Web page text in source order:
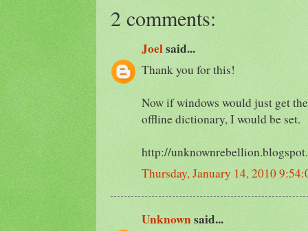
2 comments:
Joelsaid...
Thank you for this!
Now if windows would just get
offline dictionary, I would be set.
http://
Thursday, January 14, 2010
Unknownsaid...